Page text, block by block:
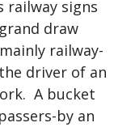
railway signs
draw
railway-
driver of an
A bucket
by an